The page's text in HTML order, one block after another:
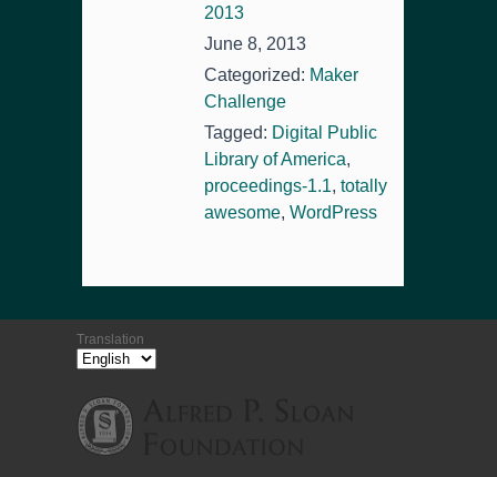
2013
June 8, 2013
Categorized: Maker
Challenge
Tagged: Digital Public
Library of America,
proceedings-1.1, totally
awesome, WordPress
Translation